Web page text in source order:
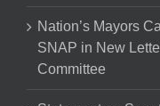
Nation’s Mayors
SNAP in New
Committee